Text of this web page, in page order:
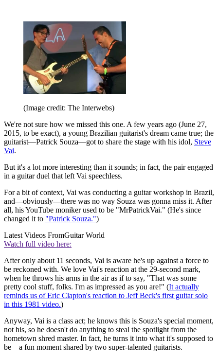
(Image credit: The Interwebs)
We're not sure how we missed this one. A few years ago (June 27,
2015, to be exact), a young Brazilian guitarist's dream came true; the
guitarist—Patrick Souza—got to share the stage with his idol, Steve
Vai.
But it's a lot more interesting than it sounds; in fact, the pair engaged
in a guitar duel that left Vai speechless.
For a bit of context, Vai was conducting a guitar workshop in Brazil,
and—obviously—there was no way Souza was gonna miss it. After
all, his YouTube moniker used to be "MrPatrickVai." (He's since
changed it to "Patrick Souza.")
Latest Videos FromGuitar World
Watch full video here:
After only about 11 seconds, Vai is aware he's up against a force to
be reckoned with. We love Vai's reaction at the 29-second mark,
when he throws his arms in the air as if to say, "That was some
pretty cool stuff, folks. I'm as impressed as you are!" (It actually
reminds us of Eric Clapton's reaction to Jeff Beck's first guitar solo
in this 1981 video.)
Anyway, Vai is a class act; he knows this is Souza's special moment,
not his, so he doesn't do anything to steal the spotlight from the
hometown shred master. In fact, he turns it into what it's supposed to
be—a fun moment shared by two super-talented guitarists.